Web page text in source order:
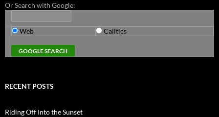
Or Search with Google:
Web Calitics
RECENT POSTS
Riding Off Into the Sunset